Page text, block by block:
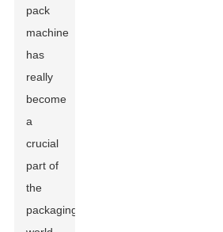
pack
machine
has
really
become
a
crucial
part of
the
packaging